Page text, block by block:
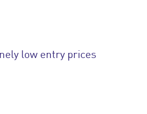
low entry prices